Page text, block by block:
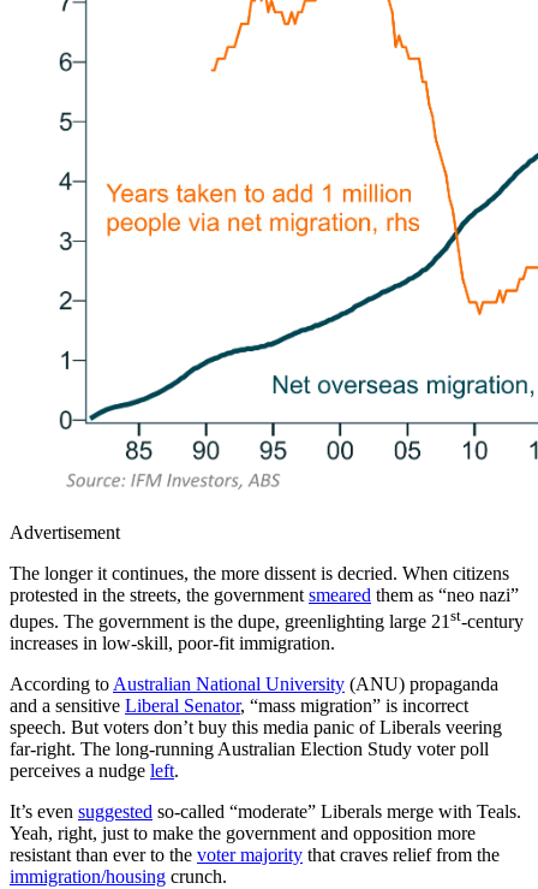
Advertisement
The longer it continues, the more dissent is decried. When citizens
protested in the streets, the government smeared them as “neo nazi”
dupes. The government is the dupe, greenlighting large 21 st-century
increases in low-skill, poor-fit immigration.
According to Australian National University (ANU) propaganda
and a sensitive Liberal Senator, “mass migration” is incorrect
speech. But voters don’t buy this media panic of Liberals veering
far-right. The long-running Australian Election Study voter poll
perceives a nudge left.
It’s even suggested so-called “moderate” Liberals merge with Teals.
Yeah, right, just to make the government and opposition more
resistant than ever to the voter majority that craves relief from the
immigration/housing crunch.